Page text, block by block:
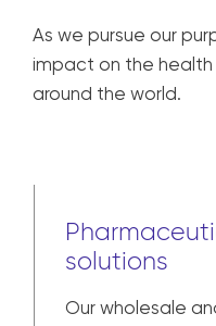
We are
futures.
As we pursue our
around the world.